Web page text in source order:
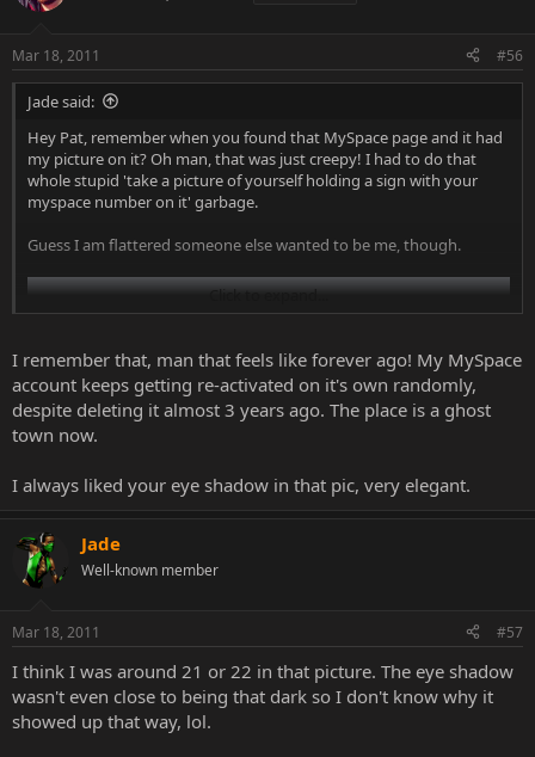
Mar 18, 2011 #56
Jade said:
Hey Pat, remember when you found that MySpace page and it had
my picture on it? Oh man, that was just creepy! I had to do that
whole stupid 'take a picture of yourself holding a sign with your
myspace number on it' garbage.
Guess I am flattered someone else wanted to be me, though.
lol, that was the pic. Good times.
Click to expand...
I remember that, man that feels like forever ago! My MySpace
account keeps getting re-activated on it's own randomly,
despite deleting it almost 3 years ago. The place is a ghost
town now.
I always liked your eye shadow in that pic, very elegant.
Jade
Well-known member
Mar 18, 2011 #57
I think I was around 21 or 22 in that picture. The eye shadow
wasn't even close to being that dark so I don't know why it
showed up that way, lol.